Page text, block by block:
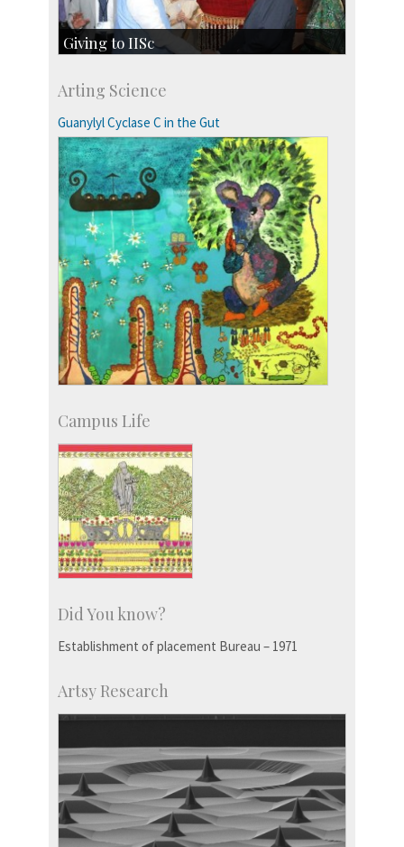
Giving to IISc
Major benefactors
Development & Alumni Affairs
Arting Science
Guanylyl Cyclase C in the Gut
Campus Life
Did You know?
Establishment of placement Bureau – 1971
Artsy Research